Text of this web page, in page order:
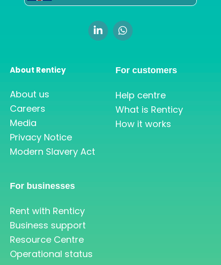
About Renticy
About us
Careers
Media
Privacy Notice
Modern Slavery Act
For customers
Help centre
What is Renticy
How it works
For businesses
Rent with Renticy
Business support
Resource Centre
Operational status